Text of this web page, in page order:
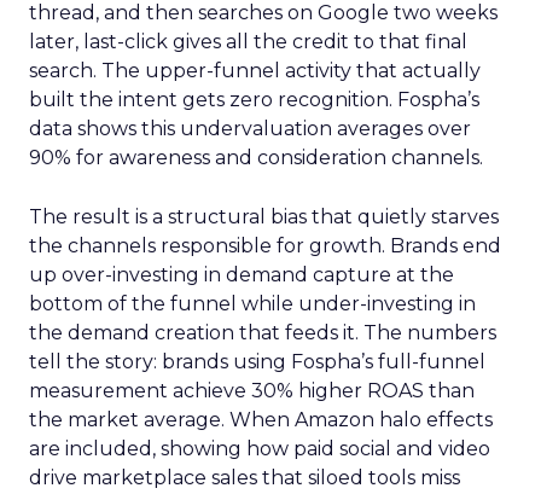
thread, and then searches on Google two weeks
later, last-click gives all the credit to that final
search. The upper-funnel activity that actually
built the intent gets zero recognition. Fospha’s
data shows this undervaluation averages over
90% for awareness and consideration channels.
The result is a structural bias that quietly starves
the channels responsible for growth. Brands end
up over-investing in demand capture at the
bottom of the funnel while under-investing in
the demand creation that feeds it. The numbers
tell the story: brands using Fospha’s full-funnel
measurement achieve 30% higher ROAS than
the market average. When Amazon halo effects
are included, showing how paid social and video
drive marketplace sales that siloed tools miss